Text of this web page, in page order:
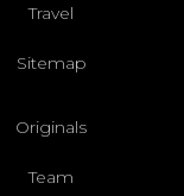
Travel
Sitemap
Originals
Team